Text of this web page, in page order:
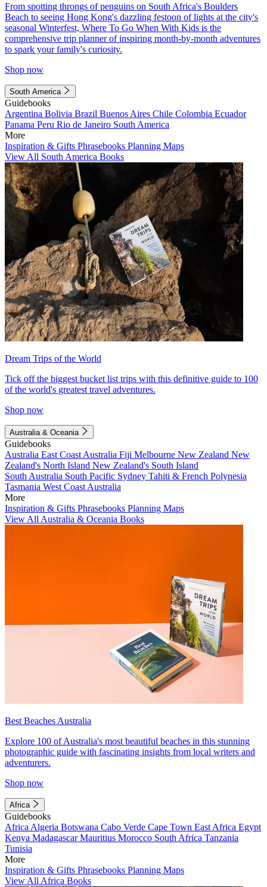
From spotting throngs of penguins on South Africa's Boulders
Beach to seeing Hong Kong's dazzling festoon of lights at the city's
seasonal Winterfest, Where To Go When With Kids is the
comprehensive trip planner of inspiring month-by-month adventures
to spark your family's curiosity.
Shop now
South America
Guidebooks
Argentina Bolivia Brazil Buenos Aires Chile Colombia Ecuador
Panama Peru Rio de Janeiro South America
More
Inspiration & Gifts Phrasebooks Planning Maps
View All South America Books
Dream Trips of the World
Tick off the biggest bucket list trips with this definitive guide to 100
of the world's greatest travel adventures.
Shop now
Australia & Oceania
Guidebooks
Australia East Coast Australia Fiji Melbourne New Zealand New
Zealand's North Island New Zealand's South Island
South Australia South Pacific Sydney Tahiti & French Polynesia
Tasmania West Coast Australia
More
Inspiration & Gifts Phrasebooks Planning Maps
View All Australia & Oceania Books
Best Beaches Australia
Explore 100 of Australia's most beautiful beaches in this stunning
photographic guide with fascinating insights from local writers and
adventurers.
Shop now
Africa
Guidebooks
Africa Algeria Botswana Cabo Verde Cape Town East Africa Egypt
Kenya MadagascarMauritius Morocco South Africa Tanzania
Tunisia
More
Inspiration & Gifts Phrasebooks Planning Maps
View All Africa Books